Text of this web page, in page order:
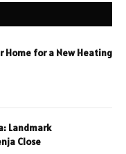
Home for a New Heating
Landmark
Close